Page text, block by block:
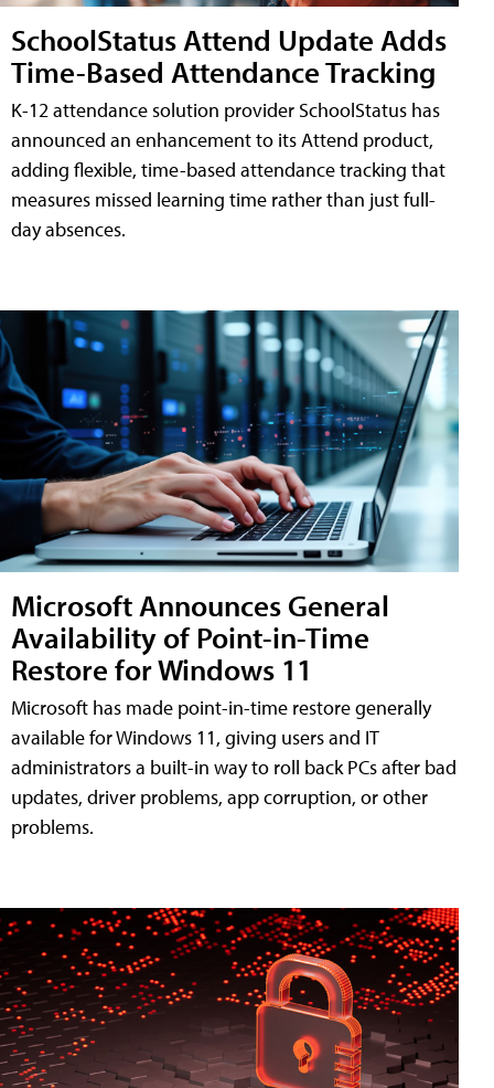
SchoolStatus Attend Update Adds
Time-Based Attendance Tracking
K-12 attendance solution provider SchoolStatus has
announced an enhancement to its Attend product,
adding flexible, time-based attendance tracking that
measures missed learning time rather than just full-
day absences.
Microsoft Announces General
Availability of Point-in-Time
Restore for Windows 11
Microsoft has made point-in-time restore generally
available for Windows 11, giving users and IT
administrators a built-in way to roll back PCs after bad
updates, driver problems, app corruption, or other
problems.